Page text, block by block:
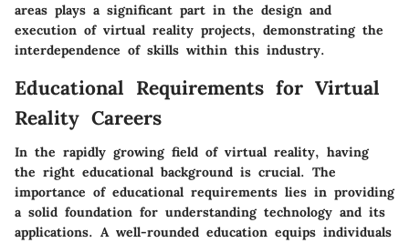
areas plays a significant part in the design and
execution of virtual reality projects, demonstrating the
interdependence of skills within this industry.
Educational Requirements for Virtual
Reality Careers
In the rapidly growing field of virtual reality, having
the right educational background is crucial. The
importance of educational requirements lies in providing
a solid foundation for understanding technology and its
applications. A well-rounded education equips individuals